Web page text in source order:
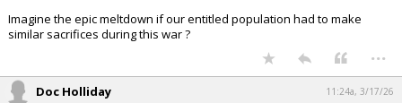
Imagine the epic meltdown if our entitled population had to make
similar sacrifices during this war ?
...
Doc Holliday 11:24a, 3/17/26